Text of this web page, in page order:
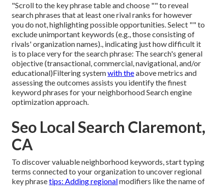
"Scroll to the key phrase table and choose "" to reveal
search phrases that at least one rival ranks for however
you do not, highlighting possible opportunities. Select "" to
exclude unimportant keywords (e.g., those consisting of
rivals' organization names)., indicating just how difficult it
is to place very for the search phrase: The search's general
objective (transactional, commercial, navigational, and/or
educational)Filtering systemwith theabove metrics and
assessing the outcomes assists you identify the finest
keyword phrases for your neighborhood Search engine
optimization approach.
Seo Local Search Claremont,
CA
To discover valuable neighborhood keywords, start typing
terms connected to your organization to uncover regional
key phrasetips: Adding regionalmodifiers like the name of